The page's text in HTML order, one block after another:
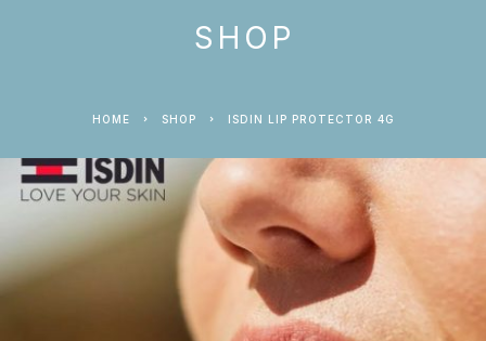
SHOP
HOME SHOP ISDIN LIP PROTECTOR 4G